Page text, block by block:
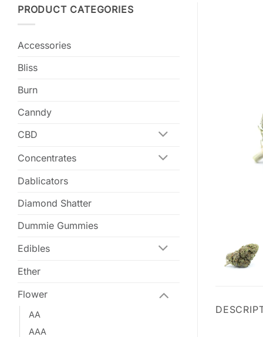
PRODUCT CATEGORIES
Accessories
Bliss
Burn
Canndy
CBD
Concentrates
Dablicators
Diamond Shatter
Dummie Gummies
Edibles
Ether
Flower
AA
AAA